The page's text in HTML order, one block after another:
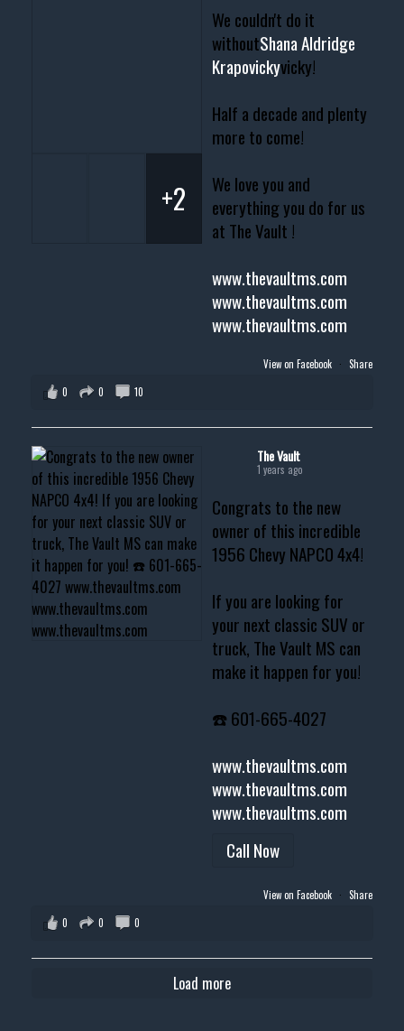
We couldn't do it
withoutShana Aldridge
Krapovickyvicky!
Half a decade and plenty
more to come!
We love you and
everything you do for us
at The Vault !
www.thevaultms.com
www.thevaultms.com
www.thevaultms.com
+2
View on Facebook · Share
0
0 10
The Vault
1 years ago
Congrats to the new
owner of this incredible
1956 Chevy NAPCO 4x4!
If you are looking for
your next classic SUV or
truck, The Vault MS can
make it happen for you!
☎️ 601-665-4027
www.thevaultms.com
www.thevaultms.com
www.thevaultms.com
Call Now
View on Facebook · Share
0
0 0
Load more